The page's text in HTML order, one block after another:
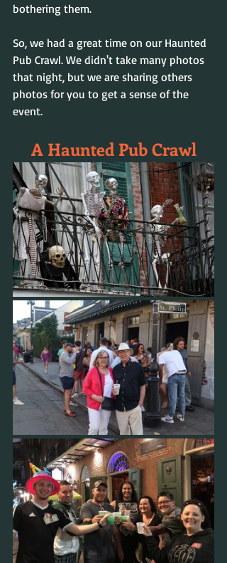
bothering them.
So, we had a great time on our Haunted
Pub Crawl. We didn't take many photos
that night, but we are sharing others
photos for you to get a sense of the
event.
A Haunted Pub Crawl